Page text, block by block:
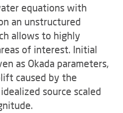
equations with
an unstructured
allows to highly
of interest. Initial
as Okada parameters,
caused by the
source scaled